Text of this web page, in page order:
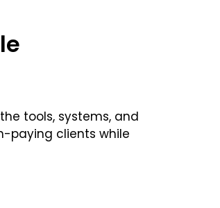
tools, systems, and
paying clients while